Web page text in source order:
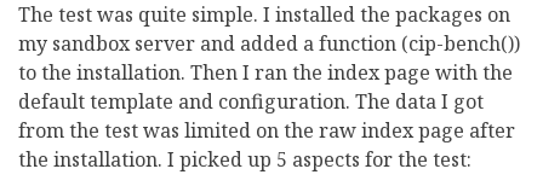
The test was quite simple. I installed the packages on
my sandbox server and added a function (cip-bench())
to the installation. Then I ran the index page with the
default template and configuration. The data I got
from the test was limited on the raw index page after
the installation. I picked up 5 aspects for the test: